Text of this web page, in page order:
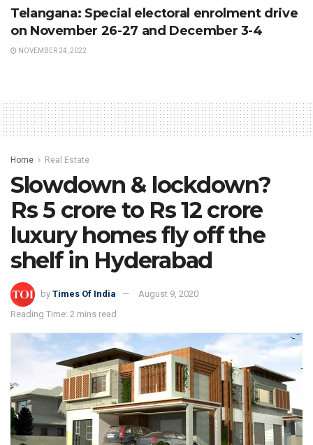
Telangana: Special electoral enrolment drive
on November 26-27 and December 3-4
NOVEMBER 24, 2022
Home Real Estate
Slowdown & lockdown?
Rs 5 crore to Rs 12 crore
luxury homes fly off the
shelf in Hyderabad
by Times Of India
August 9, 2020
Reading Time: 2 mins read